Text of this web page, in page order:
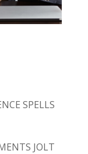
SPELLS
JOLT